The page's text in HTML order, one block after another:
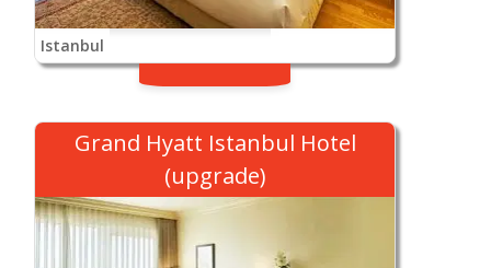
Istanbul
Grand Hyatt Istanbul Hotel
(upgrade)